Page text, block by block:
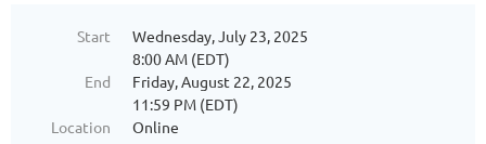
Start
Wednesday, July 23, 2025
8:00 AM (EDT)
End
Friday, August 22, 2025
11:59 PM (EDT)
Location
Online